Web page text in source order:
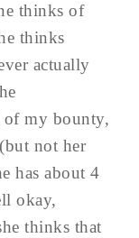
thinks of
thinks
actually
of my bounty,
not her
has about 4
okay,
thinks that